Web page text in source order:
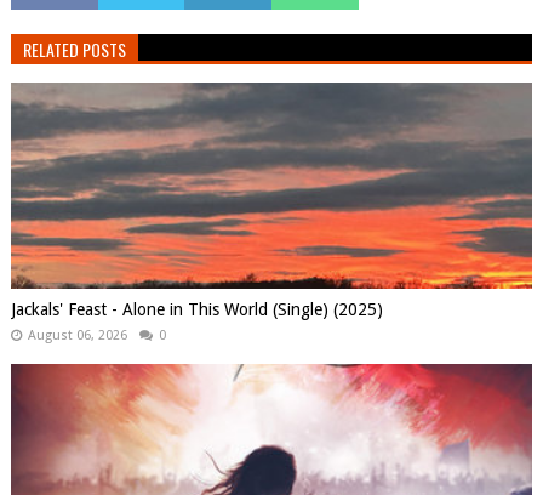
RELATED POSTS
Jackals' Feast - Alone in This World (Single) (2025)
August 06, 2026 0